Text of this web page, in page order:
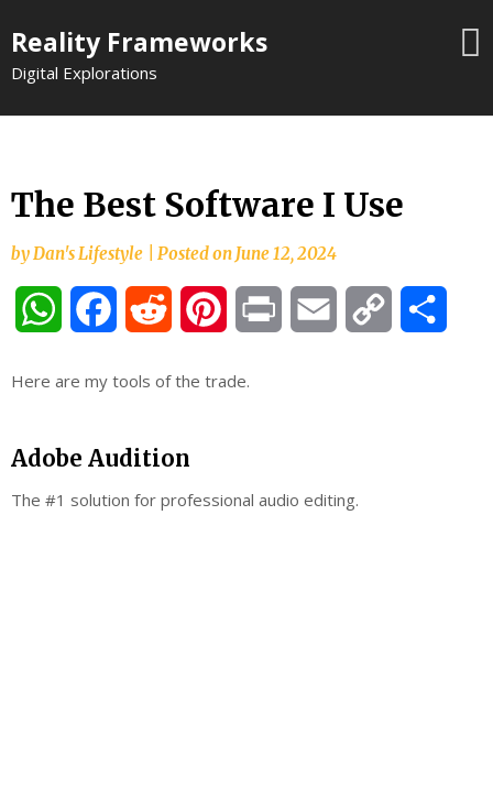
to
content
Reality Frameworks
Digital Explorations
The Best Software I Use
byDan's Lifestyle Posted onJune 12, 2024
WhatsAppFacebookReddit PinterestPrint Email
Copy
Here are my tools of the trade.
Adobe Audition
The #1 solution for professional audio editing.